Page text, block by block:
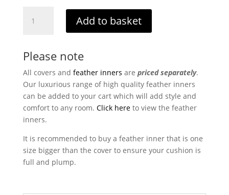
Sage
Add to basket
Please note
All covers and feather inners are priced separately.
Our luxurious range of high quality feather inners
can be added to your cart which will add style and
comfort to any room. Click hereto view the feather
inners.
It is recommended to buy a feather inner that is one
size bigger than the cover to ensure your cushion is
full and plump.